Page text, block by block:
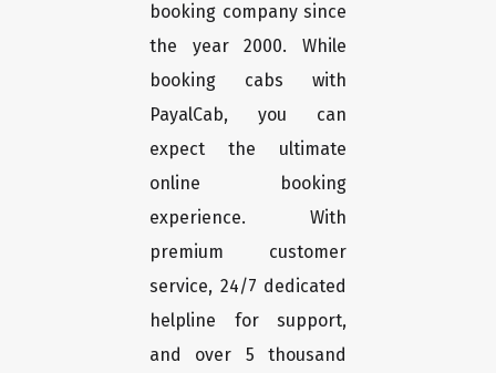
booking company since
the year 2000. While
booking cabs with
PayalCab, you can
expect the ultimate
online booking
experience. With
premium customer
service, 24/7 dedicated
helpline for support,
and over 5 thousand